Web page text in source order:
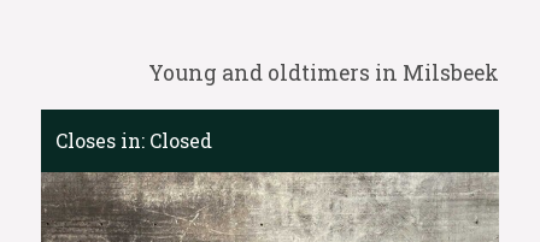
Young and oldtimers in Milsbeek
Closes in: Closed